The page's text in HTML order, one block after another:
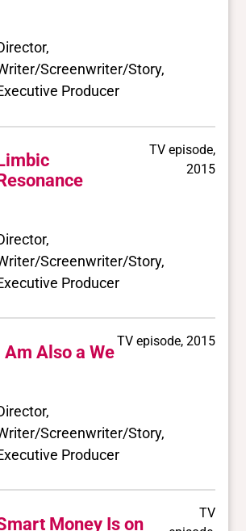
Screenwriter/Story,
Producer
TV episode,
2015
Screenwriter/Story,
Producer
Am Also a We
TV episode, 2015
Screenwriter/Story,
Producer
Money Is on
TV